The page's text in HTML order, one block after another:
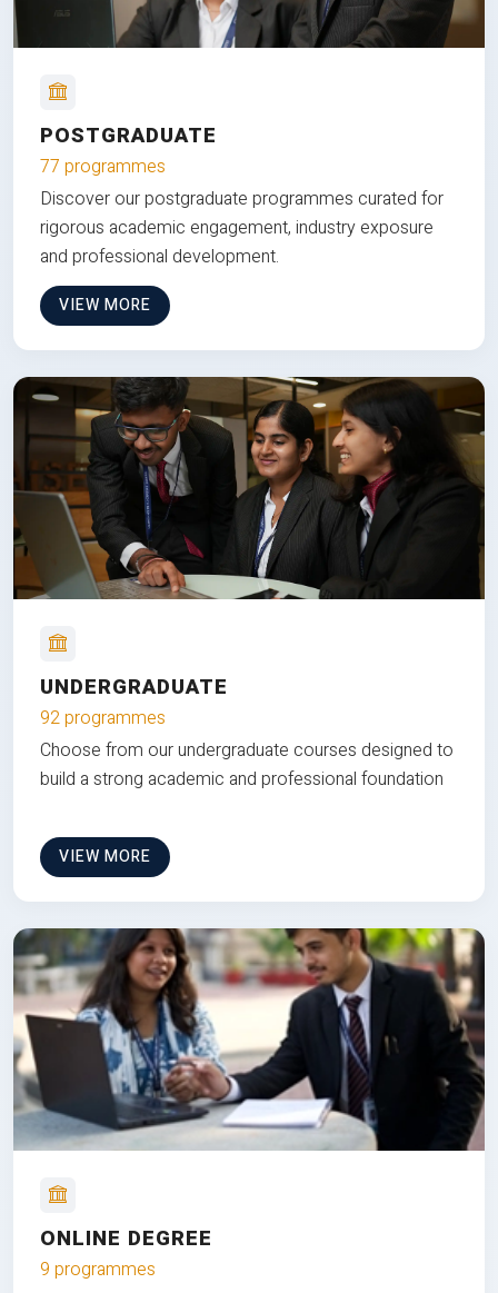
POSTGRADUATE
77 programmes
Discover our postgraduate programmes curated for
rigorous academic engagement, industry exposure
and professional development.
VIEW MORE
UNDERGRADUATE
92 programmes
Choose from our undergraduate courses designed to
build a strong academic and professional foundation
VIEW MORE
ONLINE DEGREE
9 programmes